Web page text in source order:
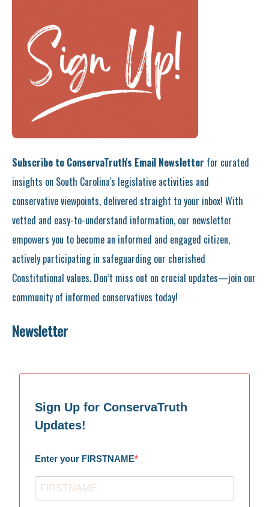
Subscribe to ConservaTruth's Email Newsletter for curated
insights on South Carolina's legislative activities and
conservative viewpoints, delivered straight to your inbox! With
vetted and easy-to-understand information, our newsletter
empowers you to become an informed and engaged citizen,
actively participating in safeguarding our cherished
Constitutional values. Don’t miss out on crucial updates—join our
community of informed conservatives today!
Newsletter
Sign Up for ConservaTruth
Updates!
Enter your FIRSTNAME